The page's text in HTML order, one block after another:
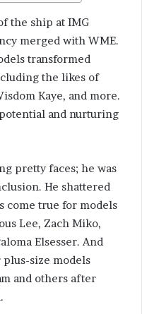
the ship at IMG
merged with WME.
transformed
the likes of
Kaye, and more.
and nurturing
pretty faces; he was
He shattered
come true for models
Lee, Zach Miko,
Elsesser. And
size models
and others after